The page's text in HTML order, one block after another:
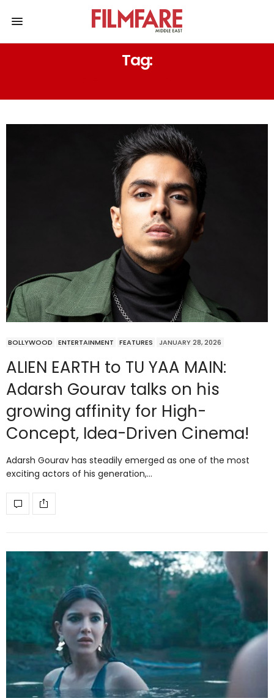
Tag:
BOLLYWOOD ENTERTAINMENT FEATURES JANUARY 28, 2026
ALIEN EARTH to TU YAA MAIN:
Adarsh Gourav talks on his
growing affinity for High-
Concept, Idea-Driven Cinema!
Adarsh Gourav has steadily emerged as one of the most
exciting actors of his generation,…